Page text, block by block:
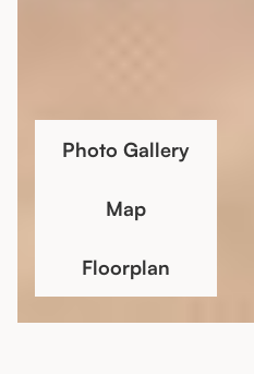
Photo Gallery
Map
Floorplan